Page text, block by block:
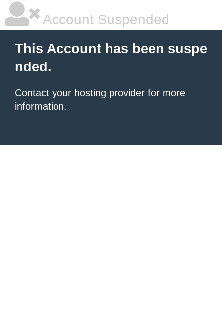
Account Suspended
This Account has been suspe
nded.
Contact your hosting provider for more
information.